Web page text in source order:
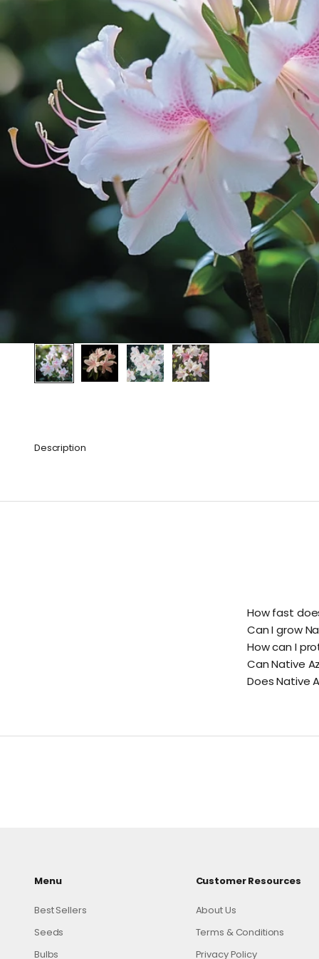
Description
How fast
Can I grow
How can I
Can Native
Does Native
Menu
Best Sellers
Seeds
Bulbs
Customer Resources
About Us
Terms & Conditions
Privacy Policy